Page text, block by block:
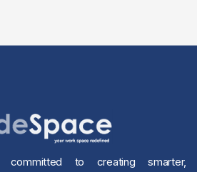
committed to creating smarter,